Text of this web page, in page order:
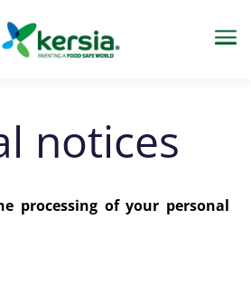
notices
processing of your personal